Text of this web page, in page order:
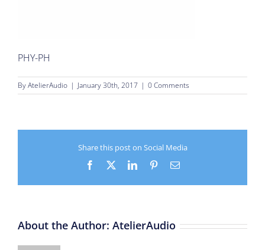
PHY-PH
ByAtelierAudio | January 30th, 2017 | 0 Comments
Share this post on Social Media
Facebook LinkedInPinterestEmail
About the Author: AtelierAudio